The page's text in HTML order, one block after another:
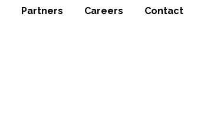
Partners Careers Contact